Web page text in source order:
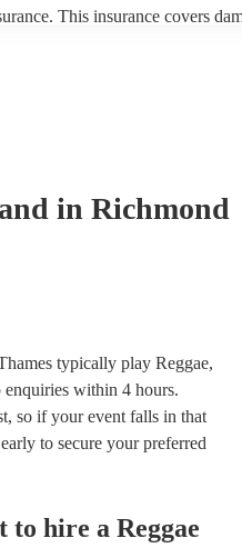
This insurance covers
in Richmond
typically play Reggae,
enquiries within 4 hours.
so if your event falls in that
to secure your preferred
to hire a Reggae